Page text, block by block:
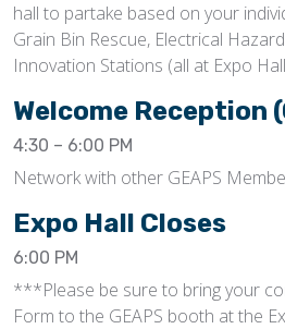
hall to partake based on your
Grain Bin Rescue, Electrical
Innovation Stations (all at Expo
Welcome Reception
4:30 – 6:00 PM
Network with other GEAPS
Expo Hall Closes
6:00 PM
***Please be sure to bring your
Form to the GEAPS booth at the